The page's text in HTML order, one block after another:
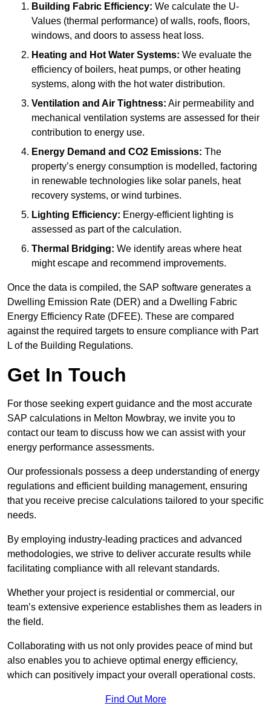
Building Fabric Efficiency: We calculate the U-
Values (thermal performance) of walls, roofs, floors,
windows, and doors to assess heat loss.
Heating and Hot Water Systems: We evaluate the
efficiency of boilers, heat pumps, or other heating
systems, along with the hot water distribution.
Ventilation and Air Tightness: Air permeability and
mechanical ventilation systems are assessed for their
contribution to energy use.
Energy Demand and CO2 Emissions: The
property’s energy consumption is modelled, factoring
in renewable technologies like solar panels, heat
recovery systems, or wind turbines.
Lighting Efficiency: Energy-efficient lighting is
assessed as part of the calculation.
Thermal Bridging: We identify areas where heat
might escape and recommend improvements.
Once the data is compiled, the SAP software generates a
Dwelling Emission Rate (DER) and a Dwelling Fabric
Energy Efficiency Rate (DFEE). These are compared
against the required targets to ensure compliance with Part
L of the Building Regulations.
Get In Touch
For those seeking expert guidance and the most accurate
SAP calculations in Melton Mowbray, we invite you to
contact our team to discuss how we can assist with your
energy performance assessments.
Our professionals possess a deep understanding of energy
regulations and efficient building management, ensuring
that you receive precise calculations tailored to your specific
needs.
By employing industry-leading practices and advanced
methodologies, we strive to deliver accurate results while
facilitating compliance with all relevant standards.
Whether your project is residential or commercial, our
team’s extensive experience establishes them as leaders in
the field.
Collaborating with us not only provides peace of mind but
also enables you to achieve optimal energy efficiency,
which can positively impact your overall operational costs.
Find Out More